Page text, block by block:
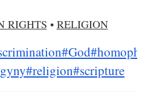
RIGHTS • RELIGION
#God
#religion#scripture